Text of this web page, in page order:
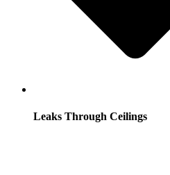
Leaks Through Ceilings